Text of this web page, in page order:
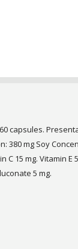
capsules.
380 mg Soy
C 15 mg. Vitamin E
5 mg.